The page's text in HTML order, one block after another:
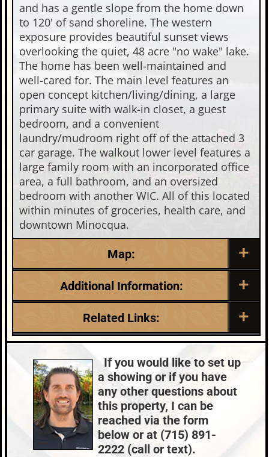
and has a gentle slope from the home down
to 120' of sand shoreline. The western
exposure provides beautiful sunset views
overlooking the quiet, 48 acre "no wake" lake.
The home has been well-maintained and
well-cared for. The main level features an
open concept kitchen/living/dining, a large
primary suite with walk-in closet, a guest
bedroom, and a convenient
laundry/mudroom right off of the attached 3
car garage. The walkout lower level features a
large family room with an incorporated office
area, a full bathroom, and an oversized
bedroom with another WIC. All of this located
within minutes of groceries, health care, and
downtown Minocqua.
Map:
Additional Information:
Garage Parking:
Roof:
Fuel:
HVAC:
Forced Air,Propane
Sewer:
Conventional (Maint. Pro)
County Data:
Oneida County
Taxes:
$3,462
Related Links:
Lake:Malby Lake
Town:Minocqua
Nearby Properties (Map)
Price Range:
$600k - $749k
If you would like to set up
a showing or if you have
any other questions about
this property, I can be
reached via the form
below or at (715) 891-
2222 (call or text).